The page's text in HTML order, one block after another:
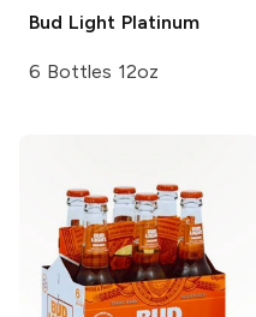
Bud Light Platinum
6 Bottles 12oz